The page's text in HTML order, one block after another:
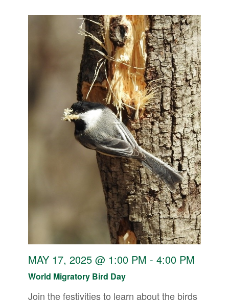
World Migratory Bird Day
MAY 17, 2025 @ 1:00 PM - 4:00 PM
Join the festivities to learn about the birds